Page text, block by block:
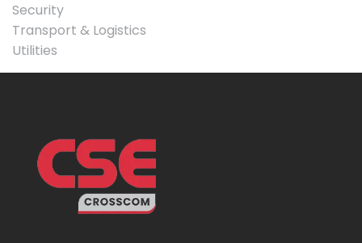
Security
Transport & Logistics
Utilities